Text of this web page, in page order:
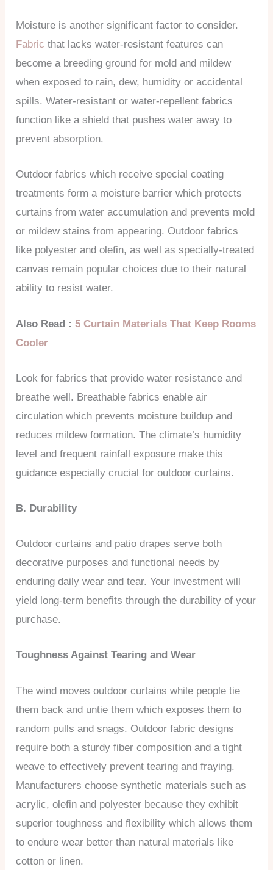
Moisture is another significant factor to consider.
Fabric that lacks water-resistant features can
become a breeding ground for mold and mildew
when exposed to rain, dew, humidity or accidental
spills. Water-resistant or water-repellent fabrics
function like a shield that pushes water away to
prevent absorption.
Outdoor fabrics which receive special coating
treatments form a moisture barrier which protects
curtains from water accumulation and prevents mold
or mildew stains from appearing. Outdoor fabrics
like polyester and olefin, as well as specially-treated
canvas remain popular choices due to their natural
ability to resist water.
Also Read :5 Curtain Materials That Keep Rooms
Cooler
Look for fabrics that provide water resistance and
breathe well. Breathable fabrics enable air
circulation which prevents moisture buildup and
reduces mildew formation. The climate’s humidity
level and frequent rainfall exposure make this
guidance especially crucial for outdoor curtains.
B. Durability
Outdoor curtains and patio drapes serve both
decorative purposes and functional needs by
enduring daily wear and tear. Your investment will
yield long-term benefits through the durability of your
purchase.
Toughness Against Tearing and Wear
The wind moves outdoor curtains while people tie
them back and untie them which exposes them to
random pulls and snags. Outdoor fabric designs
require both a sturdy fiber composition and a tight
weave to effectively prevent tearing and fraying.
Manufacturers choose synthetic materials such as
acrylic, olefin and polyester because they exhibit
superior toughness and flexibility which allows them
to endure wear better than natural materials like
cotton or linen.